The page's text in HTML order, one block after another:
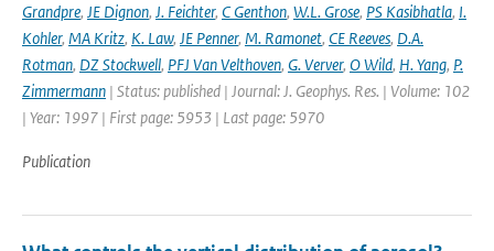
Grandpre, JE Dignon, J. Feichter, C Genthon, W.L. Grose, PS Kasibhatla, I.
Kohler, MA Kritz, K. Law, JE Penner, M. Ramonet, CE Reeves, D.A.
Rotman, DZ Stockwell, PFJ Van Velthoven, G. Verver, O Wild, H. Yang, P.
Zimmermann | Status: published | Journal: J. Geophys. Res. | Volume: 102
| Year: 1997 | First page: 5953 | Last page: 5970
Publication